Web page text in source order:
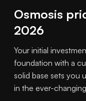
Osmosis
2026
Your initial
foundation with a
solid base sets you
in the ever-